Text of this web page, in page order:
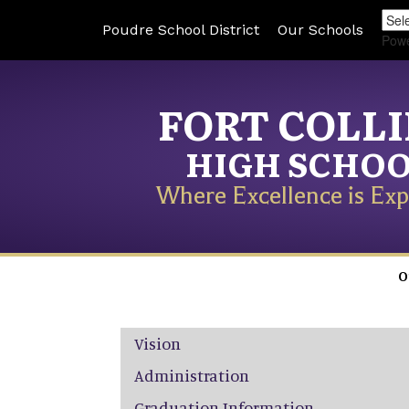
Poudre School District Our Schools
FORT
HIGH
Where Excellence is
Main navigation
Vision
Administration